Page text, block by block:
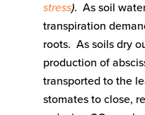
stress). As soil
transpiration
roots. As soils dry
production of
transported to the
stomates to close,